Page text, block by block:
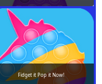
Fidget it Pop it Now!